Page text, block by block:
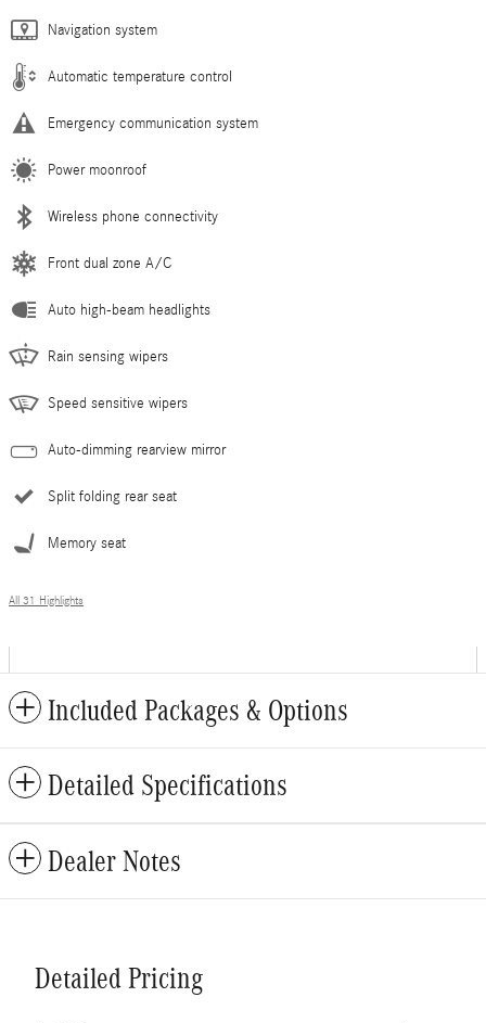
Navigation system
Automatic temperature control
Emergency communication system
Power moonroof
Wireless phone connectivity
Front dual zone A/C
Auto high-beam headlights
Rain sensing wipers
Speed sensitive wipers
Auto-dimming rearview mirror
Split folding rear seat
Memory seat
All 31 Highlights
Included Packages & Options
Detailed Specifications
Dealer Notes
Detailed Pricing